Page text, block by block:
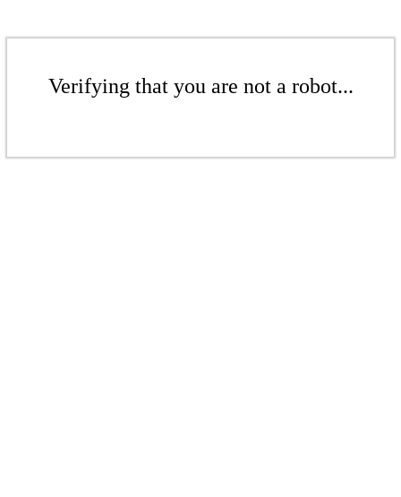
Verifying that you are not a robot...